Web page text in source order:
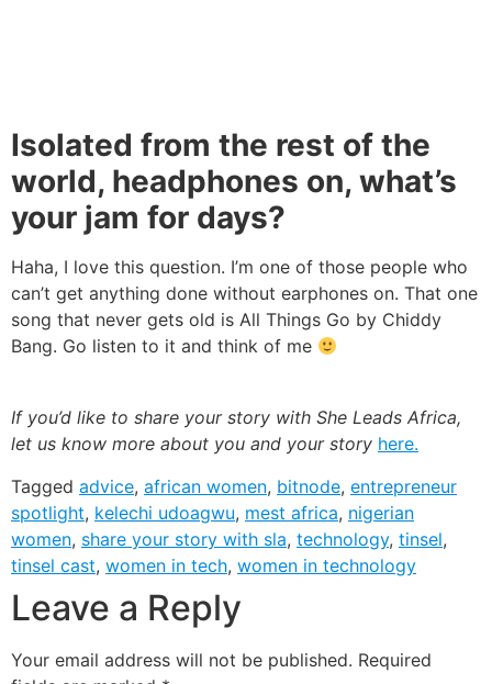
let us know more about you and your story here.
Tagged advice,african women,bitnode,
entrepreneur
spotlight,kelechi udoagwu, mest africa,nigerian
women share your story with sla
Leave a Reply
Your email address will not be published.
Comment*